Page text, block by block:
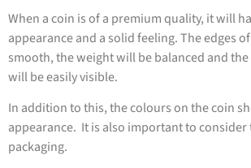
When a coin is of a premium quality, it will
appearance and a solid feeling. The edges
smooth, the weight will be balanced and
will be easily visible.
In addition to this, the colours on the coin
appearance. It is also important to consider
packaging.